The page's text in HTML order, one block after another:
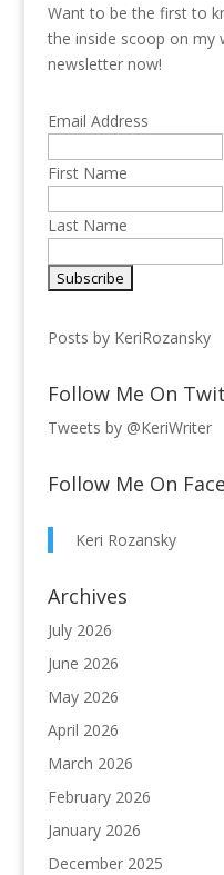
Want to be the first to
the inside scoop on my
newsletter now!
Email Address
First Name
Last Name
Posts by KeriRozansky
Follow Me On
Tweets by @KeriWriter
Follow Me On
Keri Rozansky
Archives
July 2026
June 2026
May 2026
April 2026
March 2026
February 2026
January 2026
December 2025